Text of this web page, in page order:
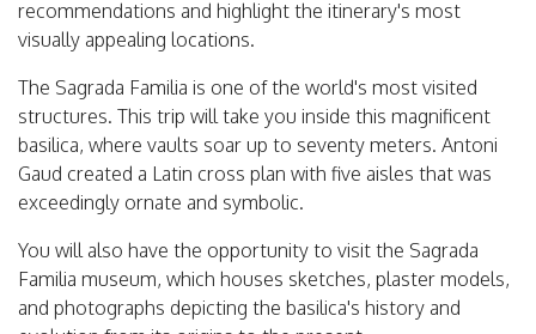
recommendations and highlight the itinerary's most
visually appealing locations.
The Sagrada Familia is one of the world's most visited
structures. This trip will take you inside this magnificent
basilica, where vaults soar up to seventy meters. Antoni
Gaud created a Latin cross plan with five aisles that was
exceedingly ornate and symbolic.
You will also have the opportunity to visit the Sagrada
Familia museum, which houses sketches, plaster models,
and photographs depicting the basilica's history and